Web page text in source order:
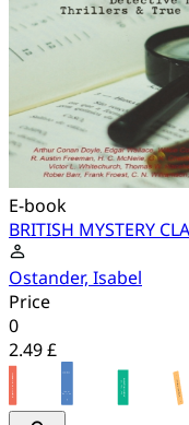
E-book
BRITISH MYSTERY
Ostander, Isabel
Price
0
2.49 £